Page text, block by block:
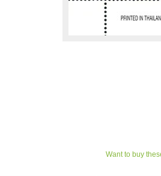
Want to buy